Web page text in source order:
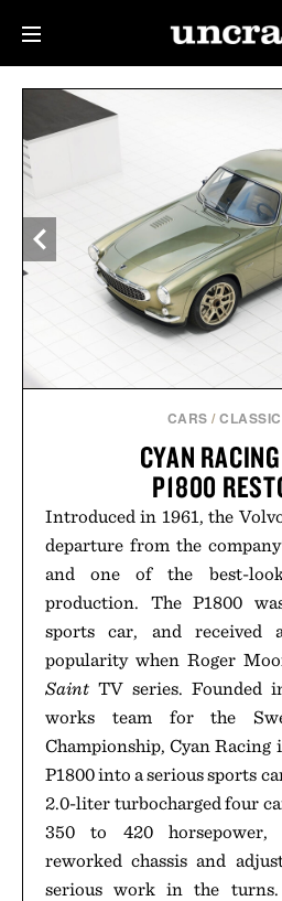
CARS /
CYAN
P1800
Introduced in 1961, the
departure from the
and one of the best-
production. The P1800
sports car, and received
popularity when Roger
Saint TV series. Founded
works team for the
Championship, Cyan
P1800 into a serious sports
2.0-liter turbocharged four
350 to 420
reworked chassis and
serious work in the turns.